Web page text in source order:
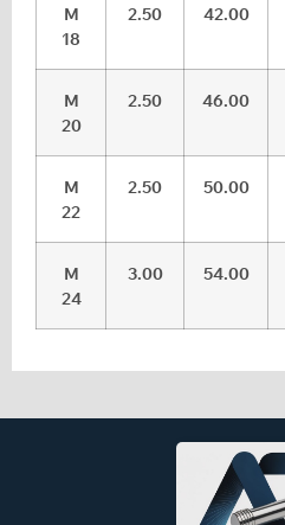
M
18
2.50 42.00
M
20
2.50 46.00
M
22
2.50 50.00
M
24
3.00 54.00